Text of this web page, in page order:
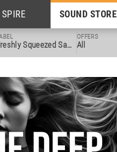
SPIRE SOUND STORE
Freshly Squeezed Samples
OFFERS
All